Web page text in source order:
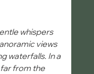
whispers
views
waterfalls. In a
from the